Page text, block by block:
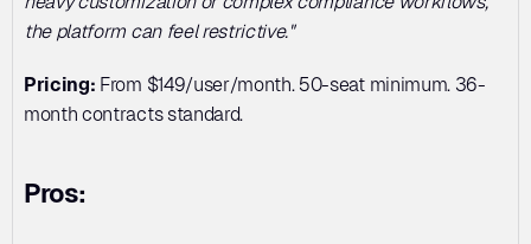
the platform can feel restrictive."
Pricing: From $149/user/month. 50-seat minimum. 36-
month contracts standard.
Pros: